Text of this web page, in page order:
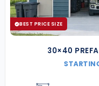
BEST PRICE SIZE
30×40